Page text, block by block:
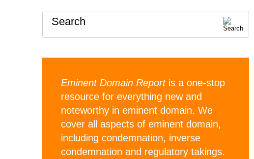
Search
Eminent Domain Reportis a one-stop
resource for everything new and
noteworthy in eminent domain. We
cover all aspects of eminent domain,
including condemnation, inverse
condemnation and regulatory takings.